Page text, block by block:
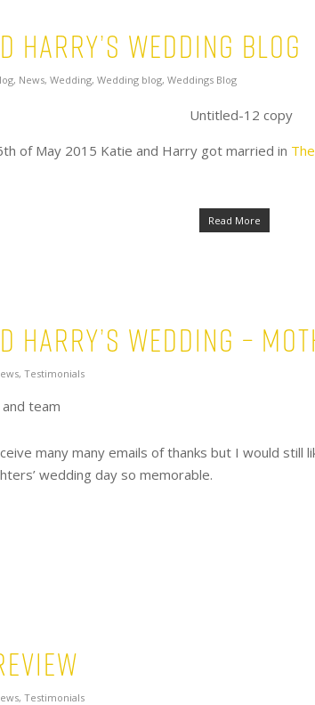
Harry’s Wedding Blog
, News, Wedding, Wedding blog, Weddings Blog
of May 2015 Katie and Harry got married in
Read More
Harry’s wedding –
, Testimonials
team
many many emails of thanks but I would still
wedding day so memorable.
, Testimonials